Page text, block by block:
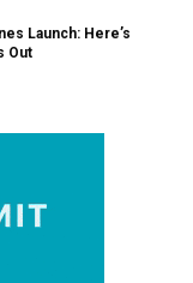
Launch: Here’s
Out